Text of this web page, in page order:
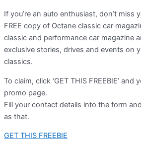
If you’re an auto enthusiast, don’t miss
FREE copy of Octane classic car
classic and performance car magazine
exclusive stories, drives and events on
classics.
To claim, click ‘GET THIS FREEBIE’ and
promo page.
Fill your contact details into the form
as that.
GET THIS FREEBIE